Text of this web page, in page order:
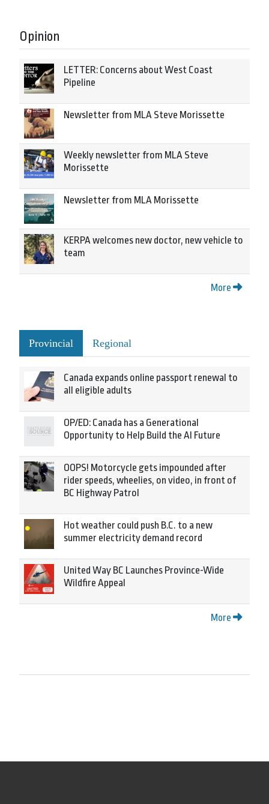
Opinion
LETTER: Concerns about West Coast
Pipeline
Newsletter from MLA Steve Morissette
Weekly newsletter from MLA Steve
Morissette
Newsletter from MLA Morissette
KERPA welcomes new doctor, new vehicle to
team
More
Provincial Regional
Canada expands online passport renewal to
all eligible adults
OP/ED: Canada has a Generational
Opportunity to Help Build the AI Future
OOPS! Motorcycle gets impounded after
rider speeds, wheelies, on video, in front of
BC Highway Patrol
Hot weather could push B.C. to a new
summer electricity demand record
United Way BC Launches Province-Wide
Wildfire Appeal
More